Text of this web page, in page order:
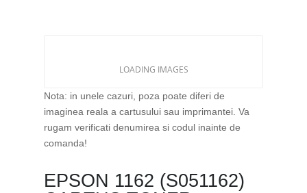
LOADING IMAGES
Nota: in unele cazuri, poza poate diferi de
imaginea reala a cartusului sau imprimantei. Va
rugam verificati denumirea si codul inainte de
comanda!
EPSON 1162 (S051162)